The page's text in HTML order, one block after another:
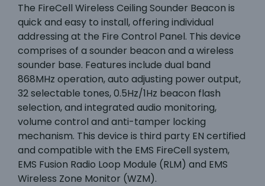
The FireCell Wireless Ceiling Sounder Beacon is
quick and easy to install, offering individual
addressing at the Fire Control Panel. This device
comprises of a sounder beacon and a wireless
sounder base. Features include dual band
868MHz operation, auto adjusting power output,
32 selectable tones, 0.5Hz/1Hz beacon flash
selection, and integrated audio monitoring,
volume control and anti-tamper locking
mechanism. This device is third party EN certified
and compatible with the EMS FireCell system,
EMS Fusion Radio Loop Module (RLM) and EMS
Wireless Zone Monitor (WZM).